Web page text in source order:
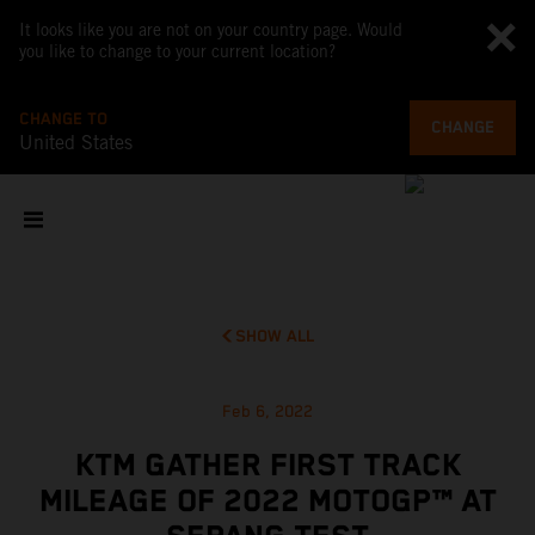
It looks like you are not on your country page. Would
you like to change to your current location?
CHANGE TO
United States
CHANGE
SHOW ALL
Feb 6, 2022
KTM GATHER FIRST TRACK
MILEAGE OF 2022 MOTOGP™ AT